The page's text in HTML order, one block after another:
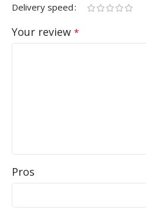
Delivery speed
Your review *
Pros